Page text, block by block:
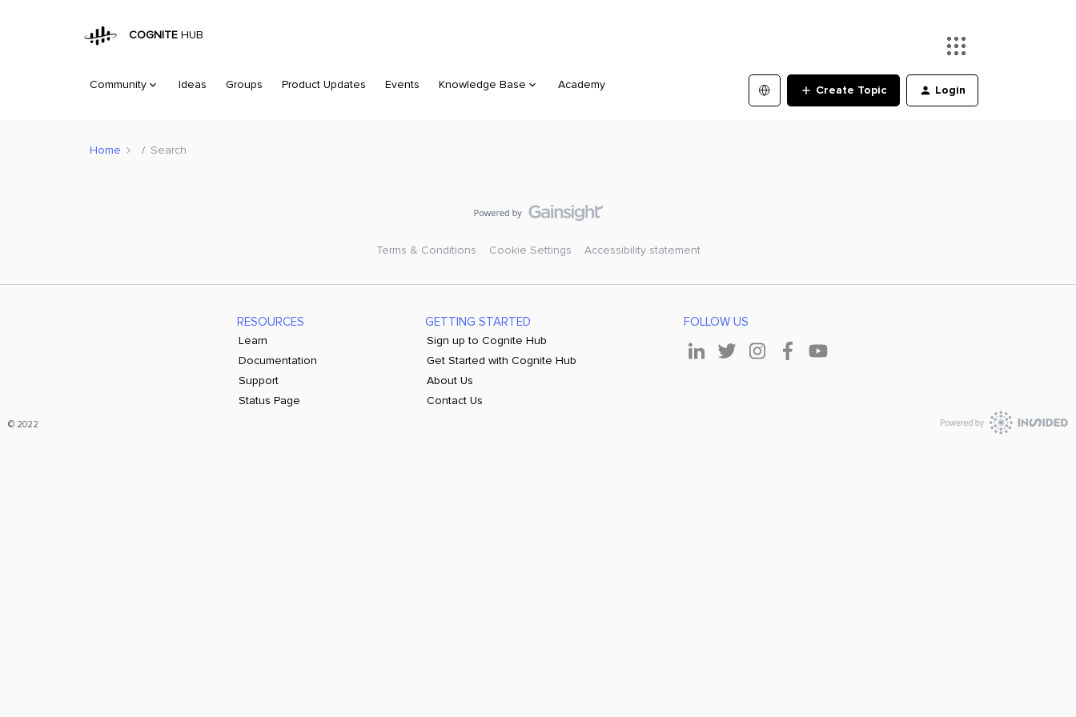
COGNITE HUB
Community Ideas Groups Product Updates Events Knowledge Base Academy Create Topic Login
Home Search
Terms & Conditions Cookie Settings Accessibility statement
RESOURCES
Learn
Documentation
Support
Status Page
GETTING STARTED
Sign up to Cognite Hub
Get Started with Cognite Hub
About Us
Contact Us
FOLLOW US
© 2022